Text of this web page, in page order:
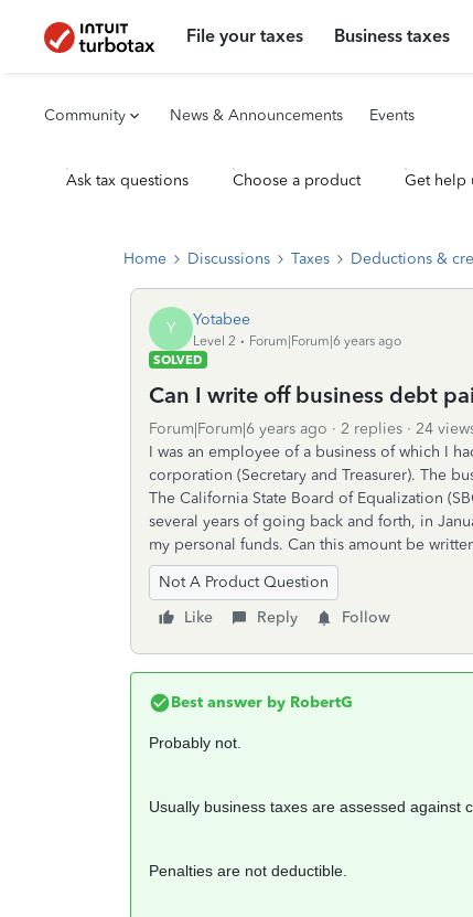
File your taxes Business taxes
Community News & Announcements Events
Ask tax questions Choose a product Get help
Home Discussions Taxes Deductions &
Y Yotabee
Level 2
Forum|Forum|6 years ago
SOLVED
Can I write off business debt
Forum|Forum|6 years ago 2 replies
24
I was an employee of a business of which I
corporation (Secretary and Treasurer). The
The California State Board of Equalization
several years of going back and forth, in
my personal funds. Can this amount be
Not A Product Question
Like
Reply Follow
Best answer by RobertG
Probably not.
Usually business taxes are assessed against
Penalties are not deductible.